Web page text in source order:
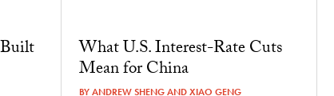
What U.S. Interest-Rate Cuts
Mean for China
BYANDREW SHENGANDXIAO GENG